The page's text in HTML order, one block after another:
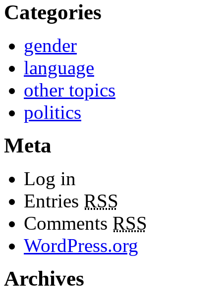
Categories
gender
language
other topics
politics
Meta
Log in
Entries RSS
Comments RSS
WordPress.org
Archives